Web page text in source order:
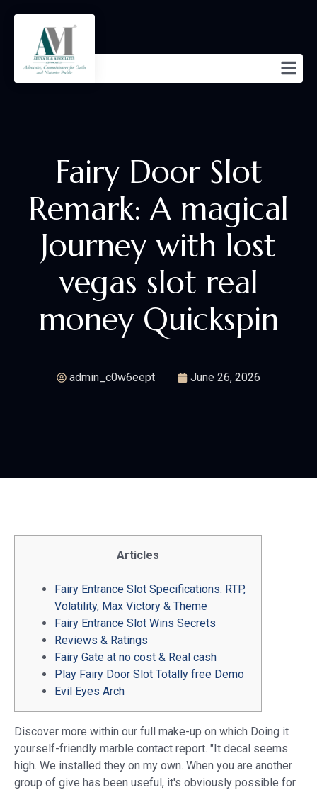
Fairy Door Slot
Remark: A magical
Journey with lost
vegas slot real
money Quickspin
admin_c0w6eept June 26, 2026
Articles
Fairy Entrance Slot Specifications: RTP,
Volatility, Max Victory & Theme
Fairy Entrance Slot Wins Secrets
Reviews & Ratings
Fairy Gate at no cost & Real cash
Play Fairy Door Slot Totally free Demo
Evil Eyes Arch
Discover more within our full make-up on which Doing it
yourself-friendly marble contact report. "It decal seems
high. We installed they on my own. When you are another
group of give has been useful, it's obviously possible for